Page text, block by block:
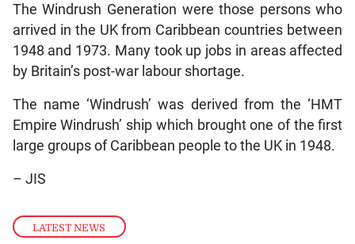
LATEST NEWS
The Windrush Generation were those persons who
arrived in the UK from Caribbean countries between
1948 and 1973. Many took up jobs in areas affected
by Britain’s post-war labour shortage.
The name ‘Windrush’ was derived from the ‘HMT
Empire Windrush’ ship which brought one of the first
large groups of Caribbean people to the UK in 1948.
– JIS